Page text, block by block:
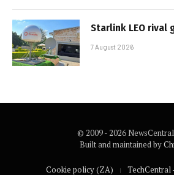
Starlink LEO rival
7 August 2026
© 2009 - 2026
Built and maintained by
Cookie policy (ZA) TechCentral